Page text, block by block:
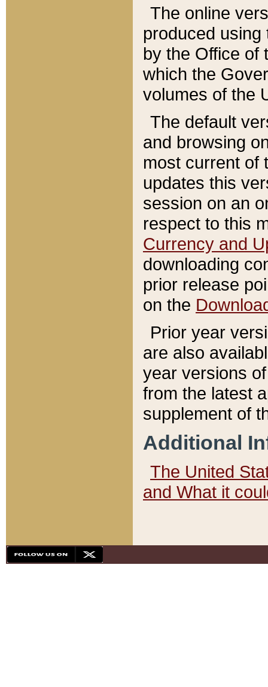
The online
produced
by the Office of
which the
volumes of the
The default
and browsing
most current of
updates this
session on an
respect to this
Currency and
downloading
prior release
on the
Prior year
are also
year versions
from the latest
supplement of
Additional
The United
and What it